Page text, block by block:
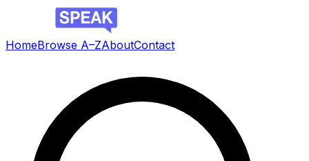
HomeBrowse A–ZAboutContact